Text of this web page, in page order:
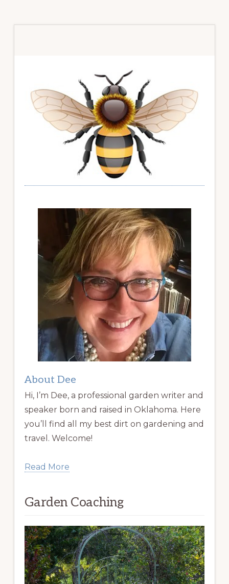
About Dee
Hi, I’m Dee, a professional garden writer and
speaker born and raised in Oklahoma. Here
you’ll find all my best dirt on gardening and
travel. Welcome!
Read More
Garden Coaching